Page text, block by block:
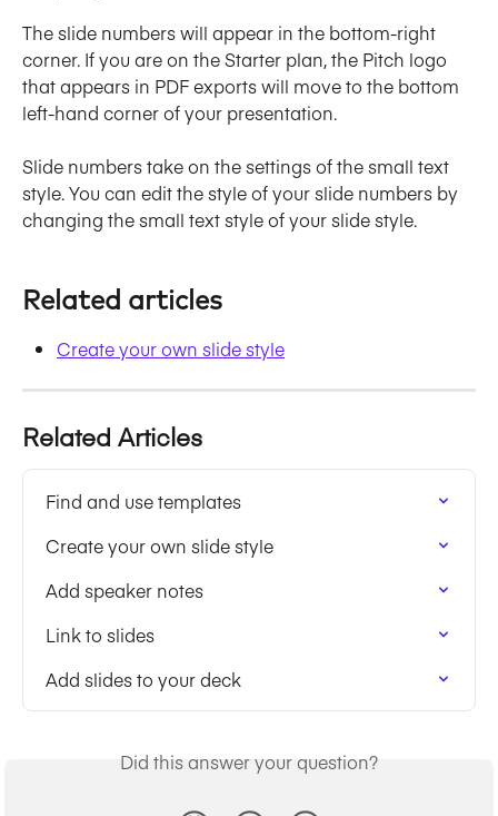
The slide numbers will appear in the bottom-right
corner. If you are on the Starter plan, the Pitch logo
that appears in PDF exports will move to the bottom
left-hand corner of your presentation.
Slide numbers take on the settings of the small text
style. You can edit the style of your slide numbers by
changing the small text style of your slide style.
Related articles
Create your own slide style
Related Articles
Find and use templates
Create your own slide style
Add speaker notes
Link to slides
Add slides to your deck
Did this answer your question?